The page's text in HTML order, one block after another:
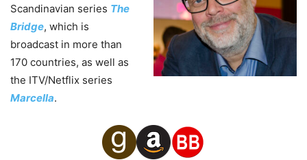
Scandinavian series The
Bridge, which is
broadcast in more than
170 countries, as well as
the ITV/Netflix series
Marcella.